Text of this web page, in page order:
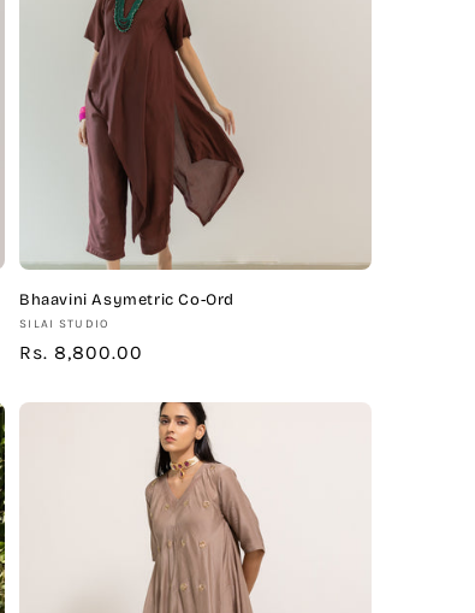
Bhaavini Asymetric Co-Ord
Vendor:
SILAI STUDIO
Regular
Rs. 8,800.00